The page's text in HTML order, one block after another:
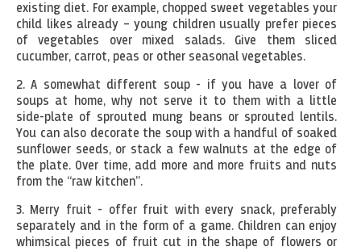
existing diet. For example, chopped sweet vegetables your
child likes already – young children usually prefer pieces
of vegetables over mixed salads. Give them sliced
cucumber, carrot, peas or other seasonal vegetables.
2. A somewhat different soup - if you have a lover of
soups at home, why not serve it to them with a little
side-plate of sprouted mung beans or sprouted lentils.
You can also decorate the soup with a handful of soaked
sunflower seeds, or stack a few walnuts at the edge of
the plate. Over time, add more and more fruits and nuts
from the “raw kitchen”.
3. Merry fruit - offer fruit with every snack, preferably
separately and in the form of a game. Children can enjoy
whimsical pieces of fruit cut in the shape of flowers or